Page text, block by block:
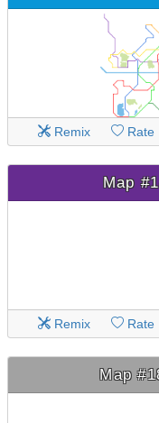
Remix Rate
Map
Remix Rate
Map